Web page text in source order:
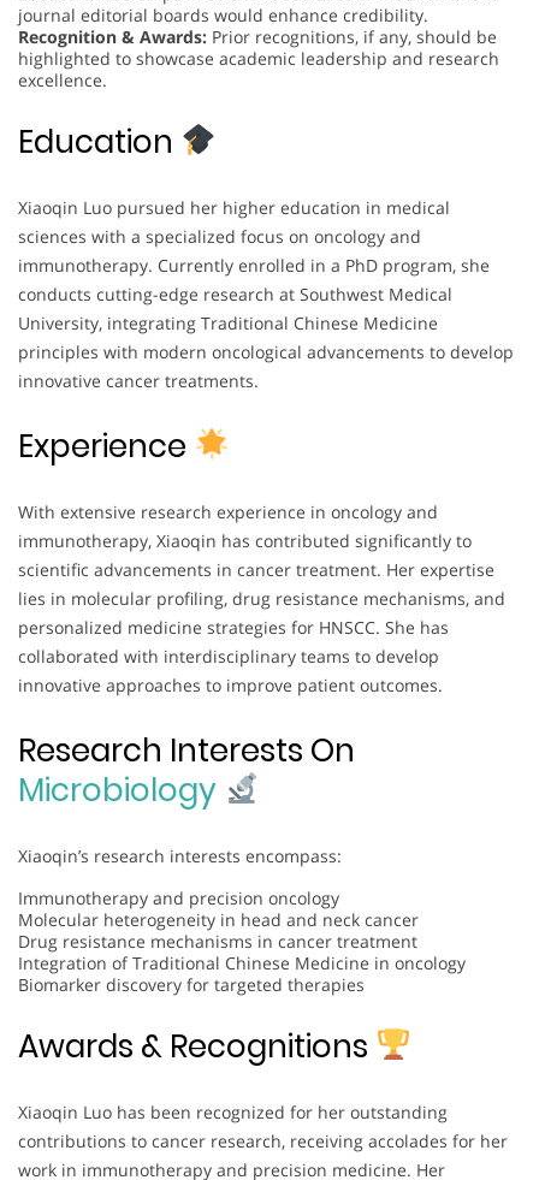
journal editorial boards would enhance credibility.
Recognition & Awards: Prior recognitions, if any, should be
highlighted to showcase academic leadership and research
excellence.
Education
Xiaoqin Luo pursued her higher education in medical
sciences with a specialized focus on oncology and
immunotherapy. Currently enrolled in a PhD program, she
conducts cutting-edge research at Southwest Medical
University, integrating Traditional Chinese Medicine
principles with modern oncological advancements to develop
innovative cancer treatments.
Experience
With extensive research experience in oncology and
immunotherapy, Xiaoqin has contributed significantly to
scientific advancements in cancer treatment. Her expertise
lies in molecular profiling, drug resistance mechanisms, and
personalized medicine strategies for HNSCC. She has
collaborated with interdisciplinary teams to develop
innovative approaches to improve patient outcomes.
Research Interests On
Microbiology
Xiaoqin’s research interests encompass:
Immunotherapy and precision oncology
Molecular heterogeneity in head and neck cancer
Drug resistance mechanisms in cancer treatment
Integration of Traditional Chinese Medicine in oncology
Biomarker discovery for targeted therapies
Awards & Recognitions
Xiaoqin Luo has been recognized for her outstanding
contributions to cancer research, receiving accolades for her
work in immunotherapy and precision medicine. Her